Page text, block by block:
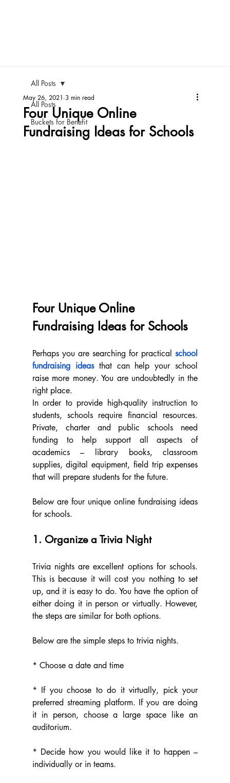
All Posts
Buckets for Benefit
All Posts
Four Unique Online
Fundraising Ideas for Schools
May 26, 2021 3 min read
Four Unique Online
Fundraising Ideas for Schools
Perhaps you are searching for practical school
fundraising ideas that can help your school
raise more money. You are undoubtedly in the
right place.
In order to provide high-quality instruction to
students, schools require financial resources.
Private, charter and public schools need
funding to help support all aspects of
academics – library books, classroom
supplies, digital equipment, field trip expenses
that will prepare students for the future.
Below are four unique online fundraising ideas
for schools.
1. Organize a Trivia Night
Trivia nights are excellent options for schools.
This is because it will cost you nothing to set
up, and it is easy to do. You have the option of
either doing it in person or virtually. However,
the steps are similar for both options.
Below are the simple steps to trivia nights.
* Choose a date and time
* If you choose to do it virtually, pick your
preferred streaming platform. If you are doing
it in person, choose a large space like an
auditorium.
* Decide how you would like it to happen –
individually or in teams.